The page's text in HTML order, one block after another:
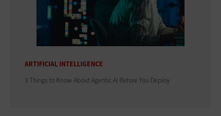
ARTIFICIAL INTELLIGENCE
3 Things to Know About Agentic AI Before You Deploy